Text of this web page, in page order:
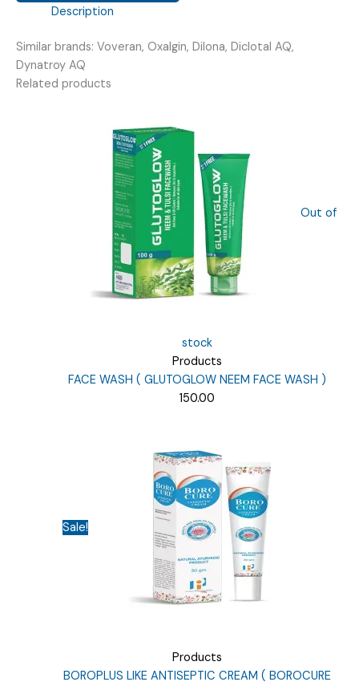
quantity
Description
Similar brands: Voveran, Oxalgin, Dilona, Diclotal AQ,
Dynatroy AQ
Related products
Out of
stock
Products
FACE WASH ( GLUTOGLOW NEEM FACE WASH )
150.00
Sale!
Products
BOROPLUS LIKE ANTISEPTIC CREAM ( BOROCURE